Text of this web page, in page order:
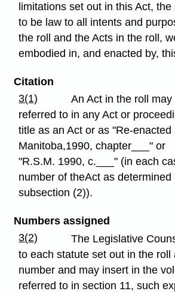
limitations set out in this Act,
to be law to all intents and
the roll and the Acts in the roll,
embodied in, and enacted by,
Citation
3(1)
An Act in the roll may
referred to in any Act or
title as an Act or as "Re-enacted
Manitoba,1990, chapter___" or
"R.S.M. 1990, c.___" (in each
number of theAct as determined
subsection (2)).
Numbers assigned
3(2)
The Legislative
to each statute set out in the roll
number and may insert in the
referred to in section 11, such